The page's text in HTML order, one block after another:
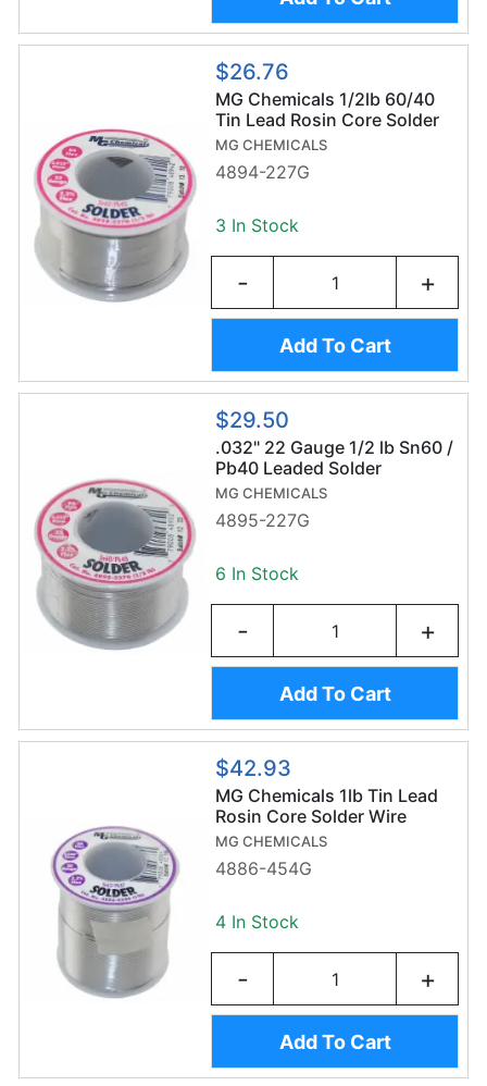
$26.76
MG Chemicals 1/2lb 60/40
Tin Lead Rosin Core Solder
Wire (227g/0.6mm) -
Sn60/Pb40
MG CHEMICALS
4894-227G
3 In Stock
- +
Add To Cart
$29.50
.032" 22 Gauge 1/2 lb Sn60 /
Pb40 Leaded Solder
MG CHEMICALS
4895-227G
6 In Stock
- +
Add To Cart
$42.93
MG Chemicals 1lb Tin Lead
Rosin Core Solder Wire
(454g/1mm) - Sn63/Pb37
MG CHEMICALS
4886-454G
4 In Stock
- +
Add To Cart